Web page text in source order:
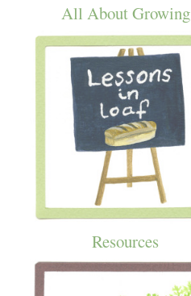
All About Growing
Resources